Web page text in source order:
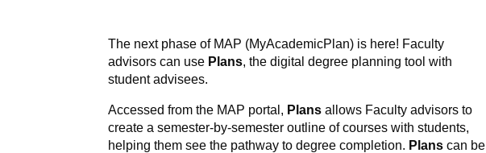
The next phase of MAP (MyAcademicPlan) is here! Faculty
advisors can use Plans, the digital degree planning tool with
student advisees.
Accessed from the MAP portal, Plans allows Faculty advisors to
create a semester-by-semester outline of courses with students,
helping them see the pathway to degree completion. Plans can be